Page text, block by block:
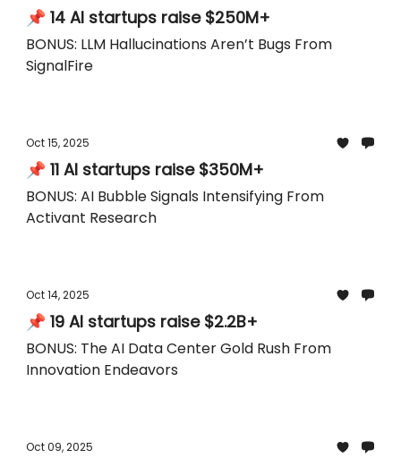
📌 14 AI startups raise $250M+
BONUS: LLM Hallucinations Aren’t Bugs From
SignalFire
Oct 15, 2025
📌 11 AI startups raise $350M+
BONUS: AI Bubble Signals Intensifying From
Activant Research
Oct 14, 2025
📌 19 AI startups raise $2.2B+
BONUS: The AI Data Center Gold Rush From
Innovation Endeavors
Oct 09, 2025